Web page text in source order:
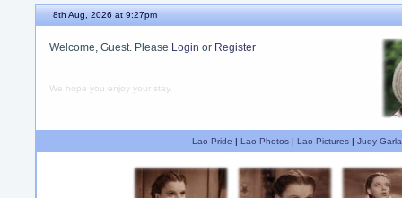
8th Aug, 2026 at 9:27pm
Welcome, Guest. Please Login or Register
We hope you enjoy your stay.
Lao Pride | Lao Photos| Lao Pictures| Judy